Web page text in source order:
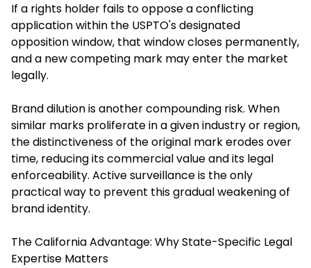
If a rights holder fails to oppose a conflicting
application within the USPTO's designated
opposition window, that window closes permanently,
and a new competing mark may enter the market
legally.
Brand dilution is another compounding risk. When
similar marks proliferate in a given industry or region,
the distinctiveness of the original mark erodes over
time, reducing its commercial value and its legal
enforceability. Active surveillance is the only
practical way to prevent this gradual weakening of
brand identity.
The California Advantage: Why State-Specific Legal
Expertise Matters